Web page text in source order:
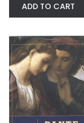
ADD TO CART